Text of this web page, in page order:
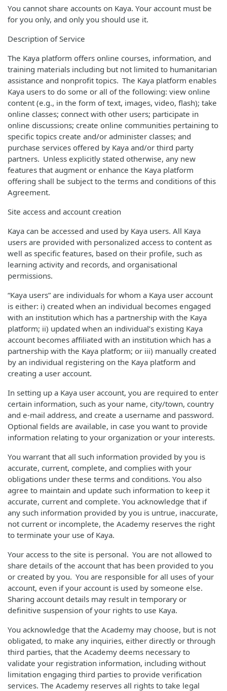
You cannot share accounts on Kaya. Your account must be
for you only, and only you should use it.
Description of Service
The Kaya platform offers online courses, information, and
training materials including but not limited to humanitarian
assistance and nonprofit topics. The Kaya platform enables
Kaya users to do some or all of the following: view online
content (e.g., in the form of text, images, video, flash); take
online classes; connect with other users; participate in
online discussions; create online communities pertaining to
specific topics create and/or administer classes; and
purchase services offered by Kaya and/or third party
partners. Unless explicitly stated otherwise, any new
features that augment or enhance the Kaya platform
offering shall be subject to the terms and conditions of this
Agreement.
Site access and account creation
Kaya can be accessed and used by Kaya users. All Kaya
users are provided with personalized access to content as
well as specific features, based on their profile, such as
learning activity and records, and organisational
permissions.
“Kaya users” are individuals for whom a Kaya user account
is either: i) created when an individual becomes engaged
with an institution which has a partnership with the Kaya
platform; ii) updated when an individual’s existing Kaya
account becomes affiliated with an institution which has a
partnership with the Kaya platform; or iii) manually created
by an individual registering on the Kaya platform and
creating a user account.
In setting up a Kaya user account, you are required to enter
certain information, such as your name, city/town, country
and e-mail address, and create a username and password.
Optional fields are available, in case you want to provide
information relating to your organization or your interests.
You warrant that all such information provided by you is
accurate, current, complete, and complies with your
obligations under these terms and conditions. You also
agree to maintain and update such information to keep it
accurate, current and complete. You acknowledge that if
any such information provided by you is untrue, inaccurate,
not current or incomplete, the Academy reserves the right
to terminate your use of Kaya.
Your access to the site is personal. You are not allowed to
share details of the account that has been provided to you
or created by you. You are responsible for all uses of your
account, even if your account is used by someone else.
Sharing account details may result in temporary or
definitive suspension of your rights to use Kaya.
You acknowledge that the Academy may choose, but is not
obligated, to make any inquiries, either directly or through
third parties, that the Academy deems necessary to
validate your registration information, including without
limitation engaging third parties to provide verification
services. The Academy reserves all rights to take legal